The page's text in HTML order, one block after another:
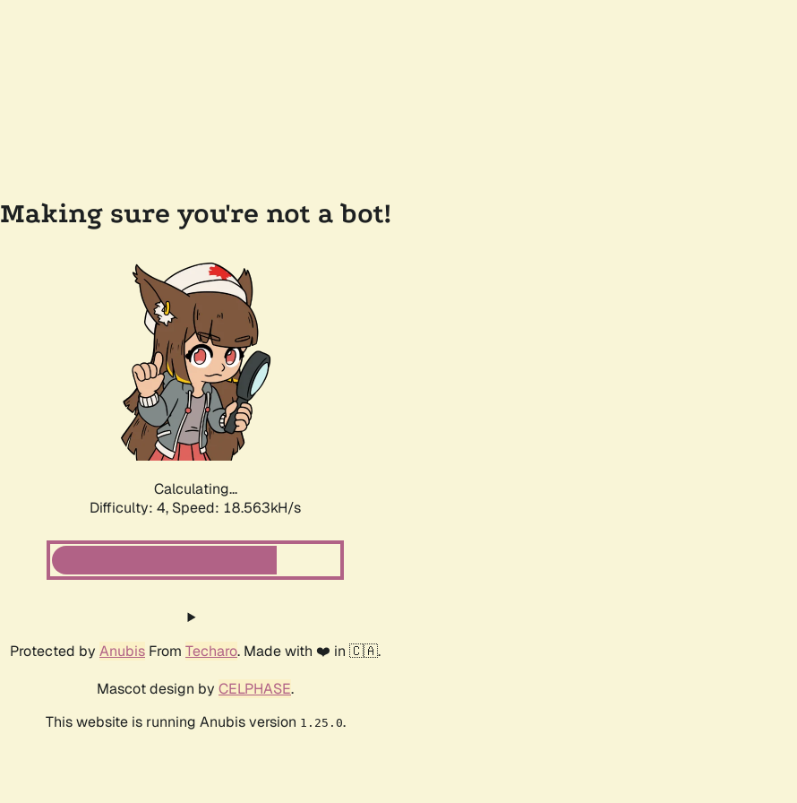
Making sure you're not a bot!
Calculating...
Difficulty: 4, Speed: 18.563kH/s
Protected by Anubis From Techaro. Made with ❤️ in 🇨🇦.
Mascot design by CELPHASE.
This website is running Anubis version 1.25.0.